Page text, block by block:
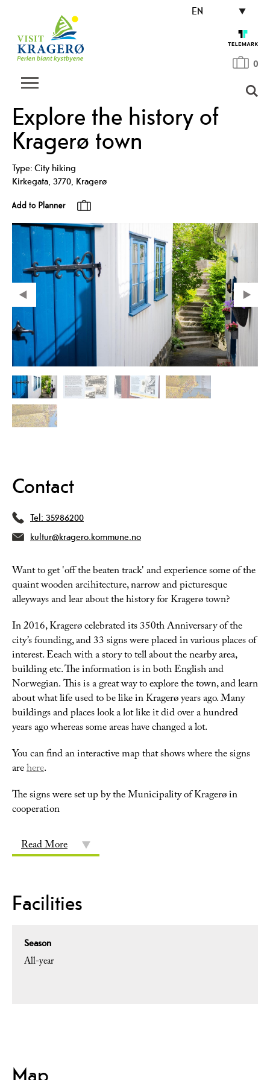
EN
0
Explore the history of
Kragerø town
Type:City hiking
Kirkegata, 3770, Kragerø
Contact
Tel: 35986200
kultur@kragero.kommune.no
Want to get 'off the beaten track' and experience some of the
quaint wooden arcihitecture, narrow and picturesque
alleyways and lear about the history for Kragerø town?
In 2016, Kragerø celebrated its 350th Anniversary of the
city’s founding, and 33 signs were placed in various places of
interest. Eeach with a story to tell about the nearby area,
building etc. The information is in both English and
Norwegian. This is a great way to explore the town, and learn
about what life used to be like in Kragerø years ago. Many
buildings and places look a lot like it did over a hundred
years ago whereas some areas have changed a lot.
You can find an interactive map that shows where the signs
arehere.
The signs were set up by the Municipality of Kragerø in
cooperation
Read More
Facilities
Season
All-year
Map